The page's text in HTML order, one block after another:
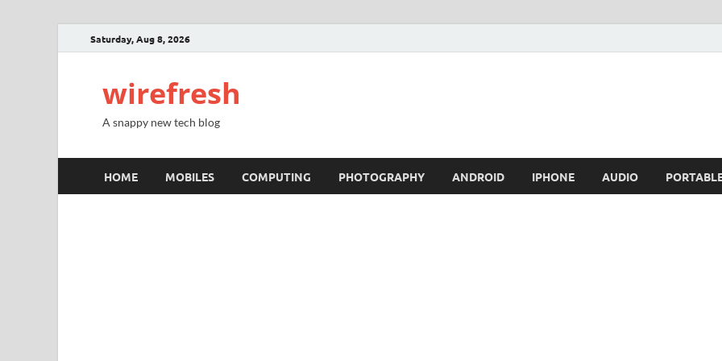
Saturday, Aug 8, 2026
wirefresh
A snappy new tech blog
HOME MOBILES COMPUTING PHOTOGRAPHY ANDROID IPHONE AUDIO